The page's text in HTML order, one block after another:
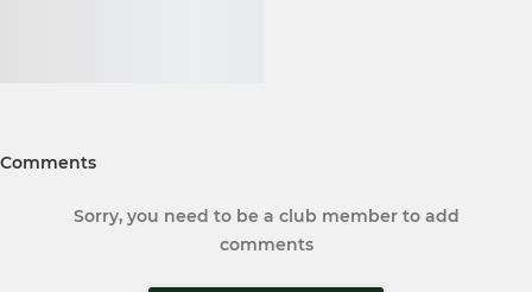
Comments
Sorry, you need to be a club member to add
comments